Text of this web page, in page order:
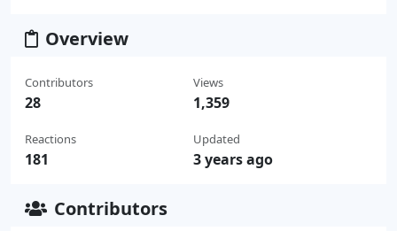
Overview
Contributors
28
Reactions
181
Views
1,359
Updated
3 years ago
Contributors